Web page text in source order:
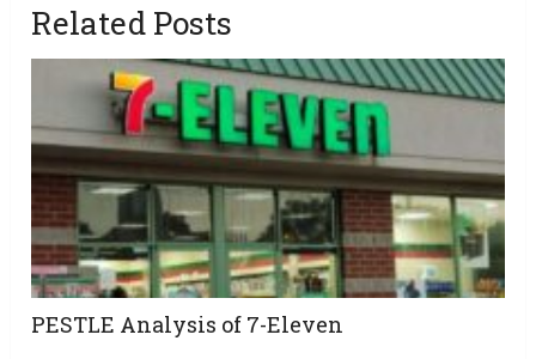
Related Posts
PESTLE Analysis of 7-Eleven